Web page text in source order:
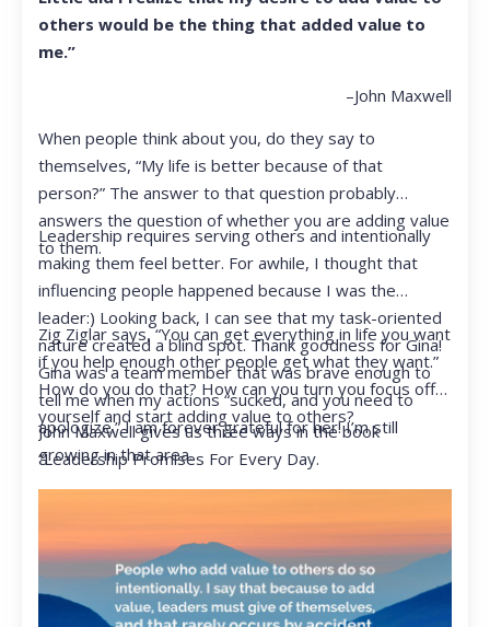
others would be the thing that added value to
me.”
–John Maxwell
When people think about you, do they say to
themselves, “My life is better because of that
person?” The answer to that question probably
answers the question of whether you are adding value
to them.
Leadership requires serving others and intentionally
making them feel better. For awhile, I thought that
influencing people happened because I was the
leader:) Looking back, I can see that my task-oriented
nature created a blind spot. Thank goodness for Gina!
Gina was a team member that was brave enough to
tell me when my actions “sucked, and you need to
apologize.” I am forever grateful for her! I’m still
growing in that area.
Zig Ziglar says, “You can get everything in life you want
if you help enough other people get what they want.”
How do you do that? How can you turn you focus off
yourself and start adding value to others?
John Maxwell gives us three ways in the book
“Leadership Promises For Every Day.